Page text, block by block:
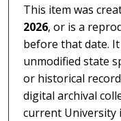
This item was
2026, or is a
before that date.
unmodified state
or historical
digital archival
current University